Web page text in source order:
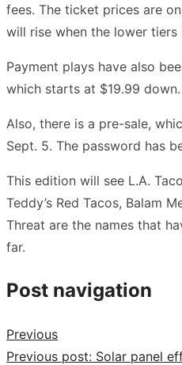
fees. The ticket prices are
will rise when the lower tiers
Payment plays have also
which starts at $19.99 down.
Also, there is a pre-sale,
Sept. 5. The password has
This edition will see L.A.
Teddy’s Red Tacos, Balam
Threat are the names that
far.
Post navigation
Previous
Previous post: Solar panel